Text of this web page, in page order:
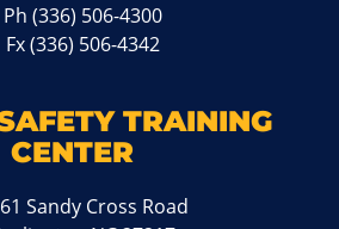
Ph(336) 506-4300
Fx (336) 506-4342
TRAINING
CENTER
Sandy Cross Road